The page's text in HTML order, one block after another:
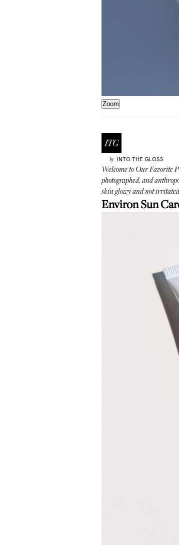
Zoom
by INTO THE GLOSS
Welcome toOur Favorite
photographed, and
skin glowy and not
Environ Sun